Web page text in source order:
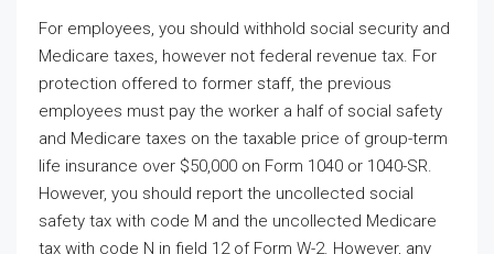
For employees, you should withhold social security and
Medicare taxes, however not federal revenue tax. For
protection offered to former staff, the previous
employees must pay the worker a half of social safety
and Medicare taxes on the taxable price of group-term
life insurance over $50,000 on Form 1040 or 1040-SR.
However, you should report the uncollected social
safety tax with code M and the uncollected Medicare
tax with code N in field 12 of Form W-2. However, any